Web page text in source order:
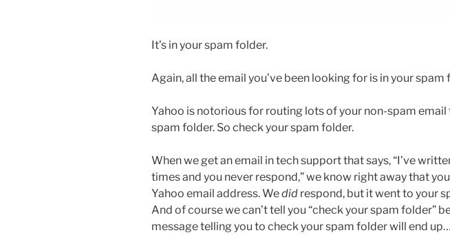
It’s in your spam folder.
Again, all the email you’ve been looking for is in your spam
Yahoo is notorious for routing lots of your non-spam email
spam folder. So check your spam folder.
When we get an email in tech support that says, “I’ve
times and you never respond,” we know right away that
Yahoo email address. Wedid respond, but it went to your
And of course we can’t tell you “check your spam folder”
message telling you to check your spam folder will end